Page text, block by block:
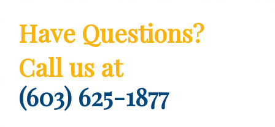
Have Questions?
Call us at
(603) 625-1877